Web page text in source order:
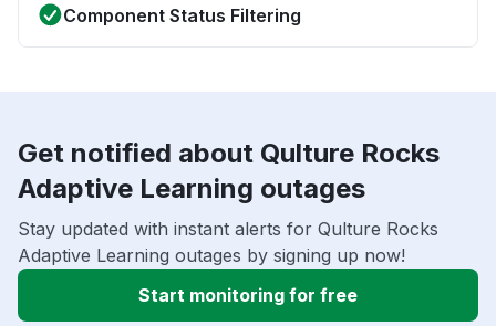
Component Status Filtering
Get notified about Qulture Rocks
Adaptive Learning outages
Stay updated with instant alerts for Qulture Rocks
Adaptive Learning outages by signing up now!
Start monitoring for free